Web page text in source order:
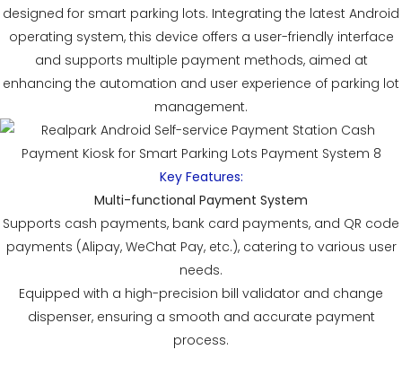
designed for smart parking lots. Integrating the latest Android
operating system, this device offers a user-friendly interface
and supports multiple payment methods, aimed at
enhancing the automation and user experience of parking lot
management.
Key Features:
Multi-functional Payment System
Supports cash payments, bank card payments, and QR code
payments (Alipay, WeChat Pay, etc.), catering to various user
needs.
Equipped with a high-precision bill validator and change
dispenser, ensuring a smooth and accurate payment
process.